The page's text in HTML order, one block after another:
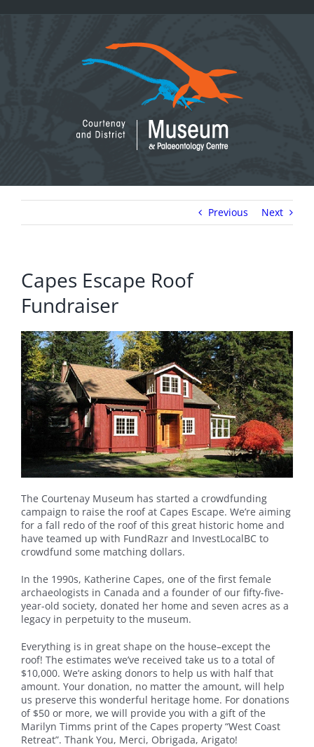
Previous Next
Capes Escape Roof
Fundraiser
The Courtenay Museum has started a crowdfunding
campaign to raise the roof at Capes Escape. We’re aiming
for a fall redo of the roof of this great historic home and
have teamed up with FundRazr and InvestLocalBC to
crowdfund some matching dollars.
In the 1990s, Katherine Capes, one of the first female
archaeologists in Canada and a founder of our fifty-five-
year-old society, donated her home and seven acres as a
legacy in perpetuity to the museum.
Everything is in great shape on the house–except the
roof! The estimates we’ve received take us to a total of
$10,000. We’re asking donors to help us with half that
amount. Your donation, no matter the amount, will help
us preserve this wonderful heritage home. For donations
of $50 or more, we will provide you with a gift of the
Marilyn Timms print of the Capes property “West Coast
Retreat”. Thank You, Merci, Obrigada, Arigato!